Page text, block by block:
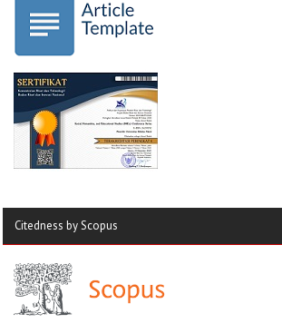
Citedness by Scopus